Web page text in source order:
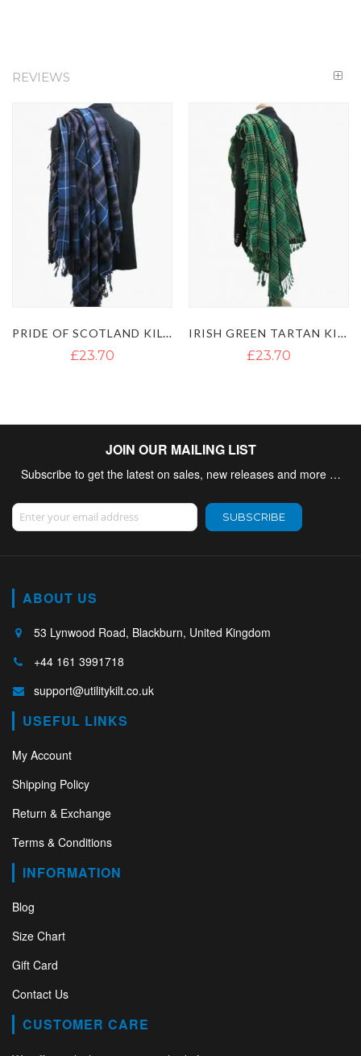
REVIEWS
PRIDE OF SCOTLAND KILT FLY PLAID
£23.70
IRISH GREEN TARTAN KILT FLY PLAID
£23.70
JOIN OUR MAILING LIST
Subscribe to get the latest on sales, new releases and more …
Sign Up for Our Newsletter:
SUBSCRIBE
ABOUT US
53 Lynwood Road, Blackburn, United Kingdom
+44 161 3991718
support@utilitykilt.co.uk
USEFUL LINKS
My Account
Shipping Policy
Return & Exchange
Terms & Conditions
INFORMATION
Blog
Size Chart
Gift Card
Contact Us
CUSTOMER CARE